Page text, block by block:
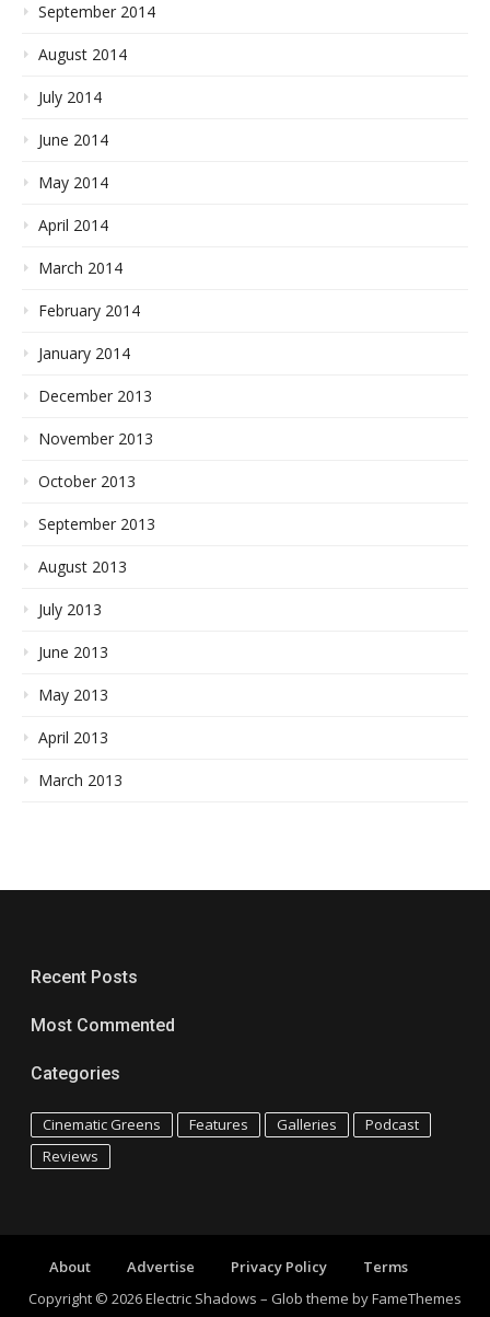
September 2014
August 2014
July 2014
June 2014
May 2014
April 2014
March 2014
February 2014
January 2014
December 2013
November 2013
October 2013
September 2013
August 2013
July 2013
June 2013
May 2013
April 2013
March 2013
Recent Posts
Most Commented
Categories
Cinematic Greens Features Galleries
Podcast
Reviews
About Advertise Privacy Policy
Terms
Copyright © 2026 Electric Shadows – Glob theme byFameThemes